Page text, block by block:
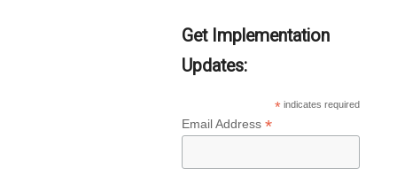
Get Implementation
Updates:
* indicates required
Email Address *